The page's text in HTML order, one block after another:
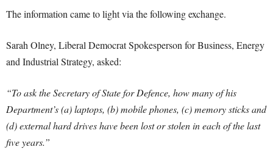
The information came to light via the following exchange.
Sarah Olney, Liberal Democrat Spokesperson for Business, Energy
and Industrial Strategy, asked:
“To ask the Secretary of State for Defence, how many of his
Department’s (a) laptops, (b) mobile phones, (c) memory sticks and
(d) external hard drives have been lost or stolen in each of the last
five years.”